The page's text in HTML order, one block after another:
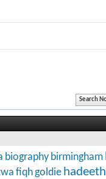
biography birmingham
fiqhgoldie hadeeth